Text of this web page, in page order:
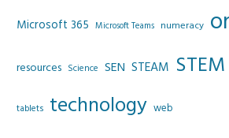
Microsoft 365 Microsoft Teams numeracy
resources Science SEN STEAM STEM
tablets technology web